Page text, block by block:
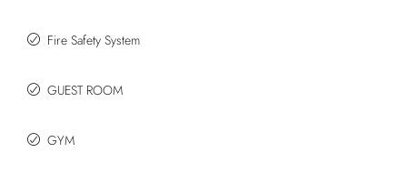
Fire Safety System
GUEST ROOM
GYM